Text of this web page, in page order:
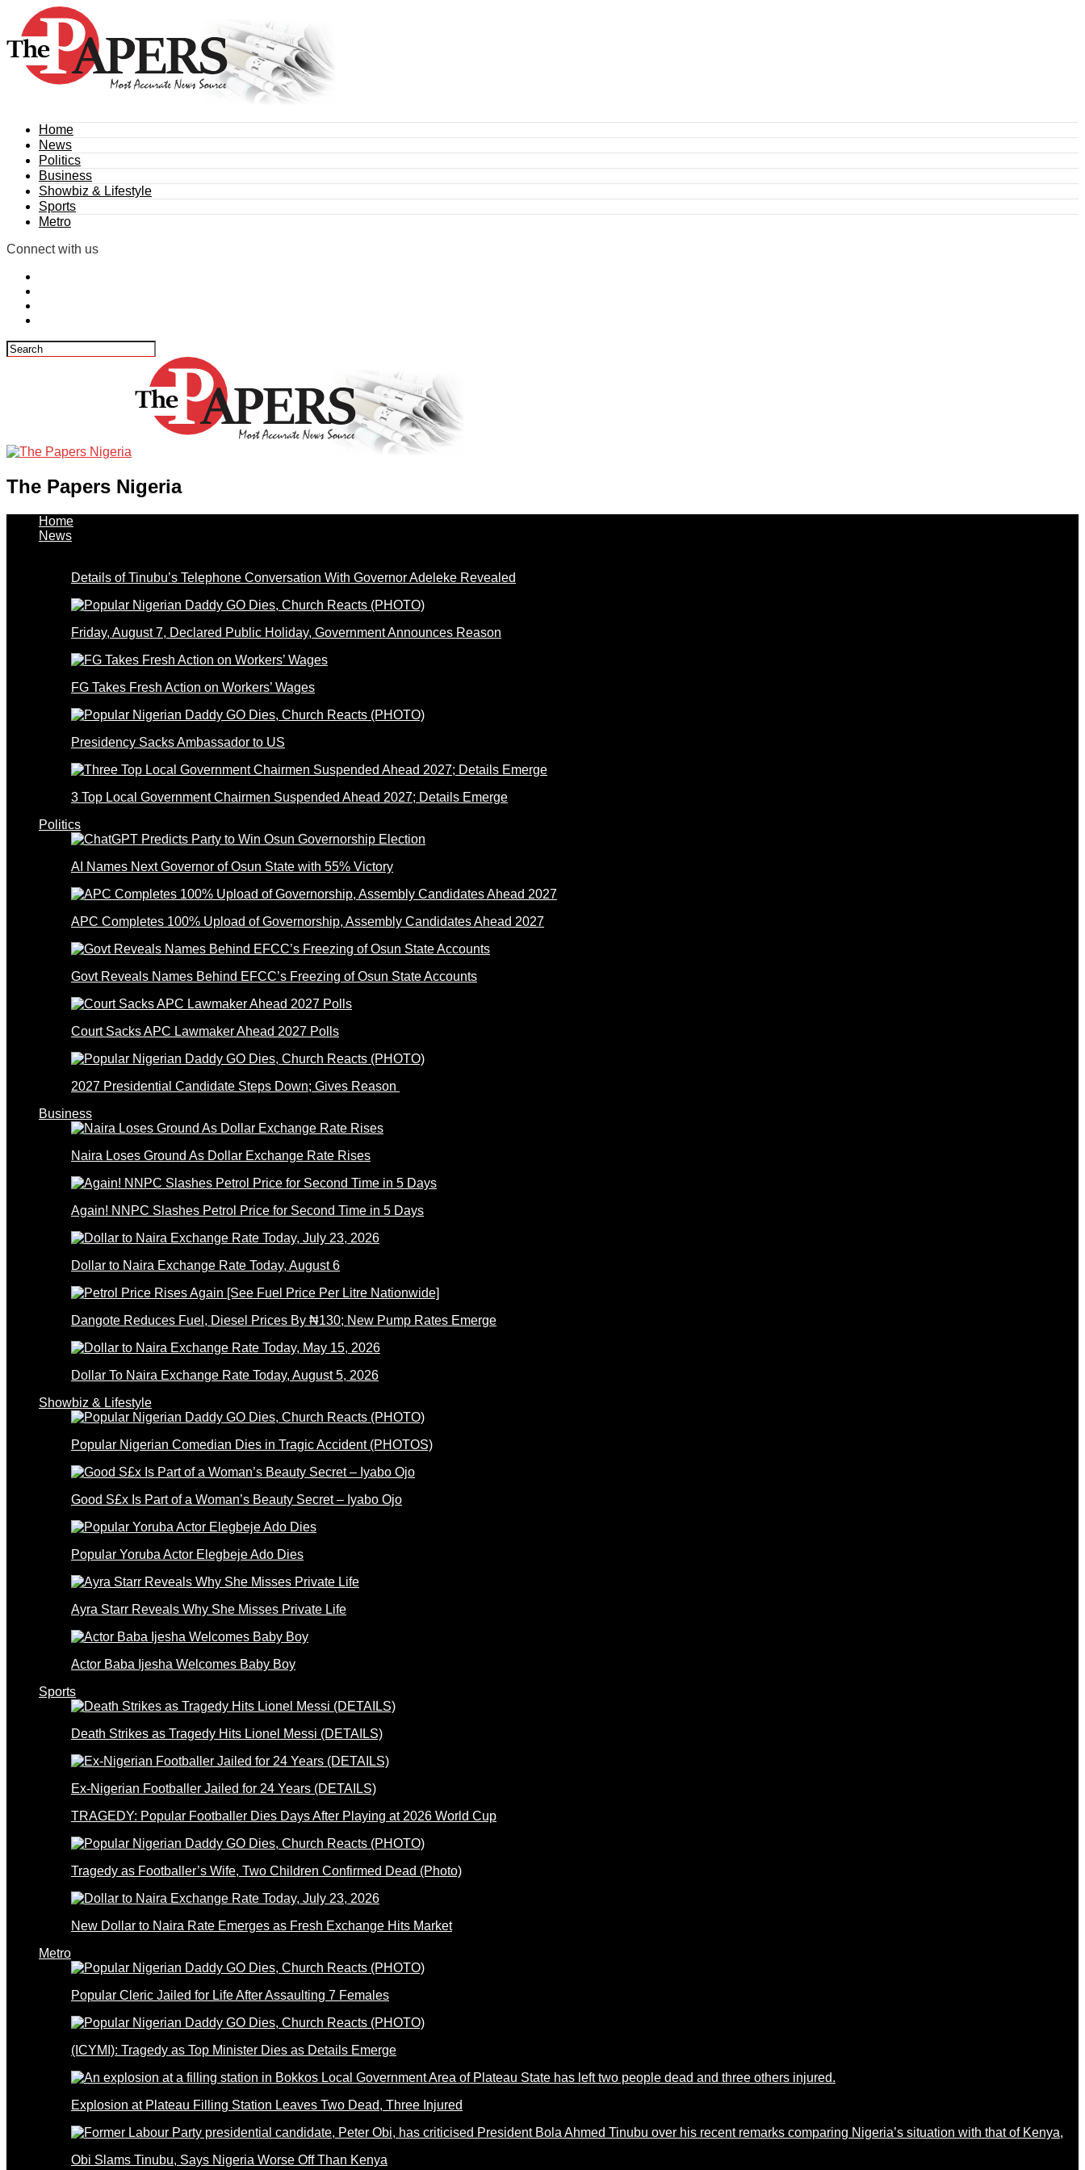
Home
News
Politics
Business
Showbiz & Lifestyle
Sports
Metro
Connect with us
The Papers Nigeria
Home
News
Details of Tinubu’s Telephone Conversation With Governor Adeleke Revealed
Friday, August 7, Declared Public Holiday, Government Announces Reason
FG Takes Fresh Action on Workers’ Wages
Presidency Sacks Ambassador to US
3 Top Local Government Chairmen Suspended Ahead 2027; Details Emerge
Politics
AI Names Next Governor of Osun State with 55% Victory
APC Completes 100% Upload of Governorship, Assembly Candidates Ahead 2027
Govt Reveals Names Behind EFCC’s Freezing of Osun State Accounts
Court Sacks APC Lawmaker Ahead 2027 Polls
2027 Presidential Candidate Steps Down; Gives Reason
Business
Naira Loses Ground As Dollar Exchange Rate Rises
Again! NNPC Slashes Petrol Price for Second Time in 5 Days
Dollar to Naira Exchange Rate Today, August 6
Dangote Reduces Fuel, Diesel Prices By ₦130; New Pump Rates Emerge
Dollar To Naira Exchange Rate Today, August 5, 2026
Showbiz & Lifestyle
Popular Nigerian Comedian Dies in Tragic Accident (PHOTOS)
Good S£x Is Part of a Woman’s Beauty Secret – Iyabo Ojo
Popular Yoruba Actor Elegbeje Ado Dies
Ayra Starr Reveals Why She Misses Private Life
Actor Baba Ijesha Welcomes Baby Boy
Sports
Death Strikes as Tragedy Hits Lionel Messi (DETAILS)
Ex-Nigerian Footballer Jailed for 24 Years (DETAILS)
TRAGEDY: Popular Footballer Dies Days After Playing at 2026 World Cup
Tragedy as Footballer’s Wife, Two Children Confirmed Dead (Photo)
New Dollar to Naira Rate Emerges as Fresh Exchange Hits Market
Metro
Popular Cleric Jailed for Life After Assaulting 7 Females
(ICYMI): Tragedy as Top Minister Dies as Details Emerge
Explosion at Plateau Filling Station Leaves Two Dead, Three Injured
Obi Slams Tinubu, Says Nigeria Worse Off Than Kenya